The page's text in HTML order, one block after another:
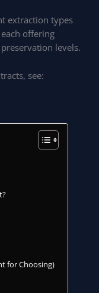
extraction types
each offering
levels.
see:
for Choosing)